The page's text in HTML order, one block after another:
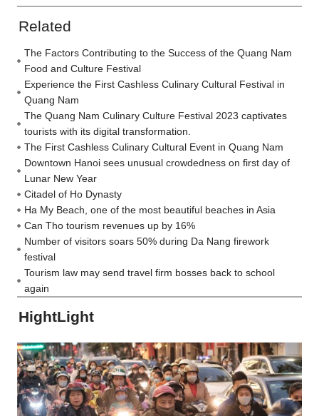
Related
The Factors Contributing to the Success of the Quang Nam
Food and Culture Festival
Experience the First Cashless Culinary Cultural Festival in
Quang Nam
The Quang Nam Culinary Culture Festival 2023 captivates
tourists with its digital transformation.
The First Cashless Culinary Cultural Event in Quang Nam
Downtown Hanoi sees unusual crowdedness on first day of
Lunar New Year
Citadel of Ho Dynasty
Ha My Beach, one of the most beautiful beaches in Asia
Can Tho tourism revenues up by 16%
Number of visitors soars 50% during Da Nang firework
festival
Tourism law may send travel firm bosses back to school
again
HightLight